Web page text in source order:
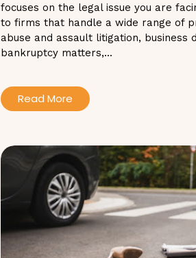
focuses on the legal issue you are
to firms that handle a wide range of
abuse and assault litigation, business
bankruptcy matters,...
Read More